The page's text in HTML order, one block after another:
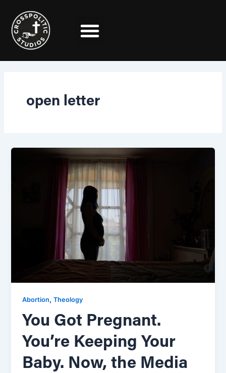
content
open letter
Abortion,Theology
You Got Pregnant.
You’re Keeping Your
Baby. Now, the Media